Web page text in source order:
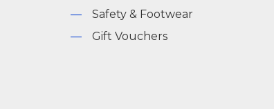
Safety & Footwear
Gift Vouchers